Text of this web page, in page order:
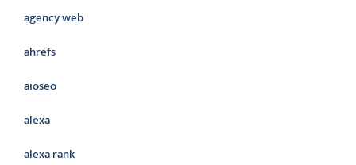
agency web
ahrefs
aioseo
alexa
alexa rank